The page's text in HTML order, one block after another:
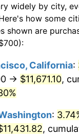
in
today
in
in
in
today
widely by city,
how some
shown are
California:
→ $11,671.10,
:
,